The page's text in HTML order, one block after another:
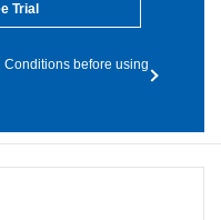
Trial
Conditions before using